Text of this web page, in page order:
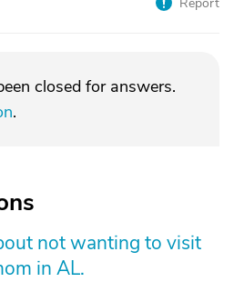
closed for answers.
.
not wanting to visit
in AL.